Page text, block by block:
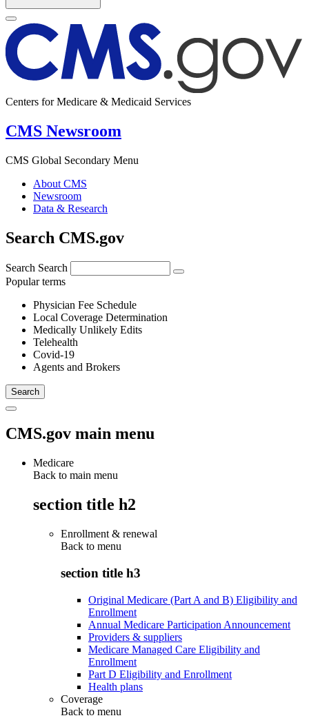
Centers for Medicare & Medicaid Services
CMS Newsroom
CMS Global Secondary Menu
About CMS
Newsroom
Data & Research
Search CMS.gov
Search Search
Popular terms
Physician Fee Schedule
Local Coverage Determination
Medically Unlikely Edits
Telehealth
Covid-19
Agents and Brokers
CMS.gov main menu
Medicare
Back to main menu
section title h2
Enrollment & renewal
Back to menu
section title h3
Original Medicare (Part A and B) Eligibility and
Enrollment
Annual Medicare Participation Announcement
Providers & suppliers
Medicare Managed Care Eligibility and
Enrollment
Part D Eligibility and Enrollment
Health plans
Coverage
Back to menu